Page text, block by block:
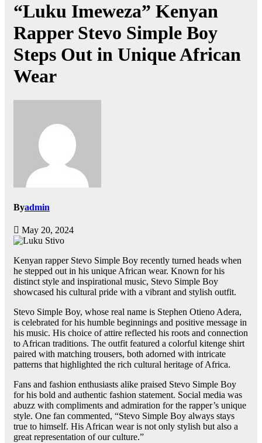
“Luku Imeweza” Kenyan
Rapper Stevo Simple Boy
Steps Out in Unique African
Wear
Byadmin
May 20, 2024
Kenyan rapper Stevo Simple Boy recently turned heads when
he stepped out in his unique African wear. Known for his
distinct style and inspirational music, Stevo Simple Boy
showcased his cultural pride with a vibrant and stylish outfit.
Stevo Simple Boy, whose real name is Stephen Otieno Adera,
is celebrated for his humble beginnings and positive message in
his music. His choice of attire reflected his roots and connection
to African traditions. The outfit featured a colorful kitenge shirt
paired with matching trousers, both adorned with intricate
patterns that highlighted the rich cultural heritage of Africa.
Fans and fashion enthusiasts alike praised Stevo Simple Boy
for his bold and authentic fashion statement. Social media was
abuzz with compliments and admiration for the rapper’s unique
style. One fan commented, “Stevo Simple Boy always stays
true to himself. His African wear is not only stylish but also a
great representation of our culture.”